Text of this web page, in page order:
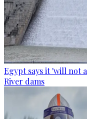
Egypt says it 'will not
River dams